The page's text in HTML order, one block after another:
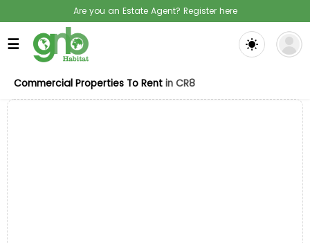
Are you an Estate Agent? Register here
☰
Commercial Properties To Rent in CR8